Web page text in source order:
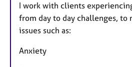
I work with clients
from day to day challenges, to
issues such as:
Anxiety